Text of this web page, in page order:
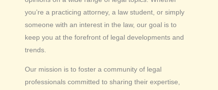
you’re a practicing attorney, a law student, or simply
someone with an interest in the law, our goal is to
keep you at the forefront of legal developments and
trends.
Our mission is to foster a community of legal
professionals committed to sharing their expertise,